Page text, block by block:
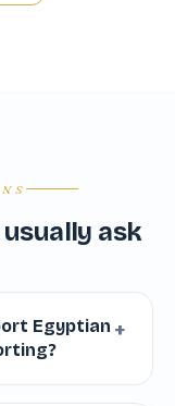
ask
Egyptian +